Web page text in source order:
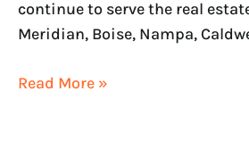
continue to serve the real
Meridian, Boise, Nampa,
Read More »